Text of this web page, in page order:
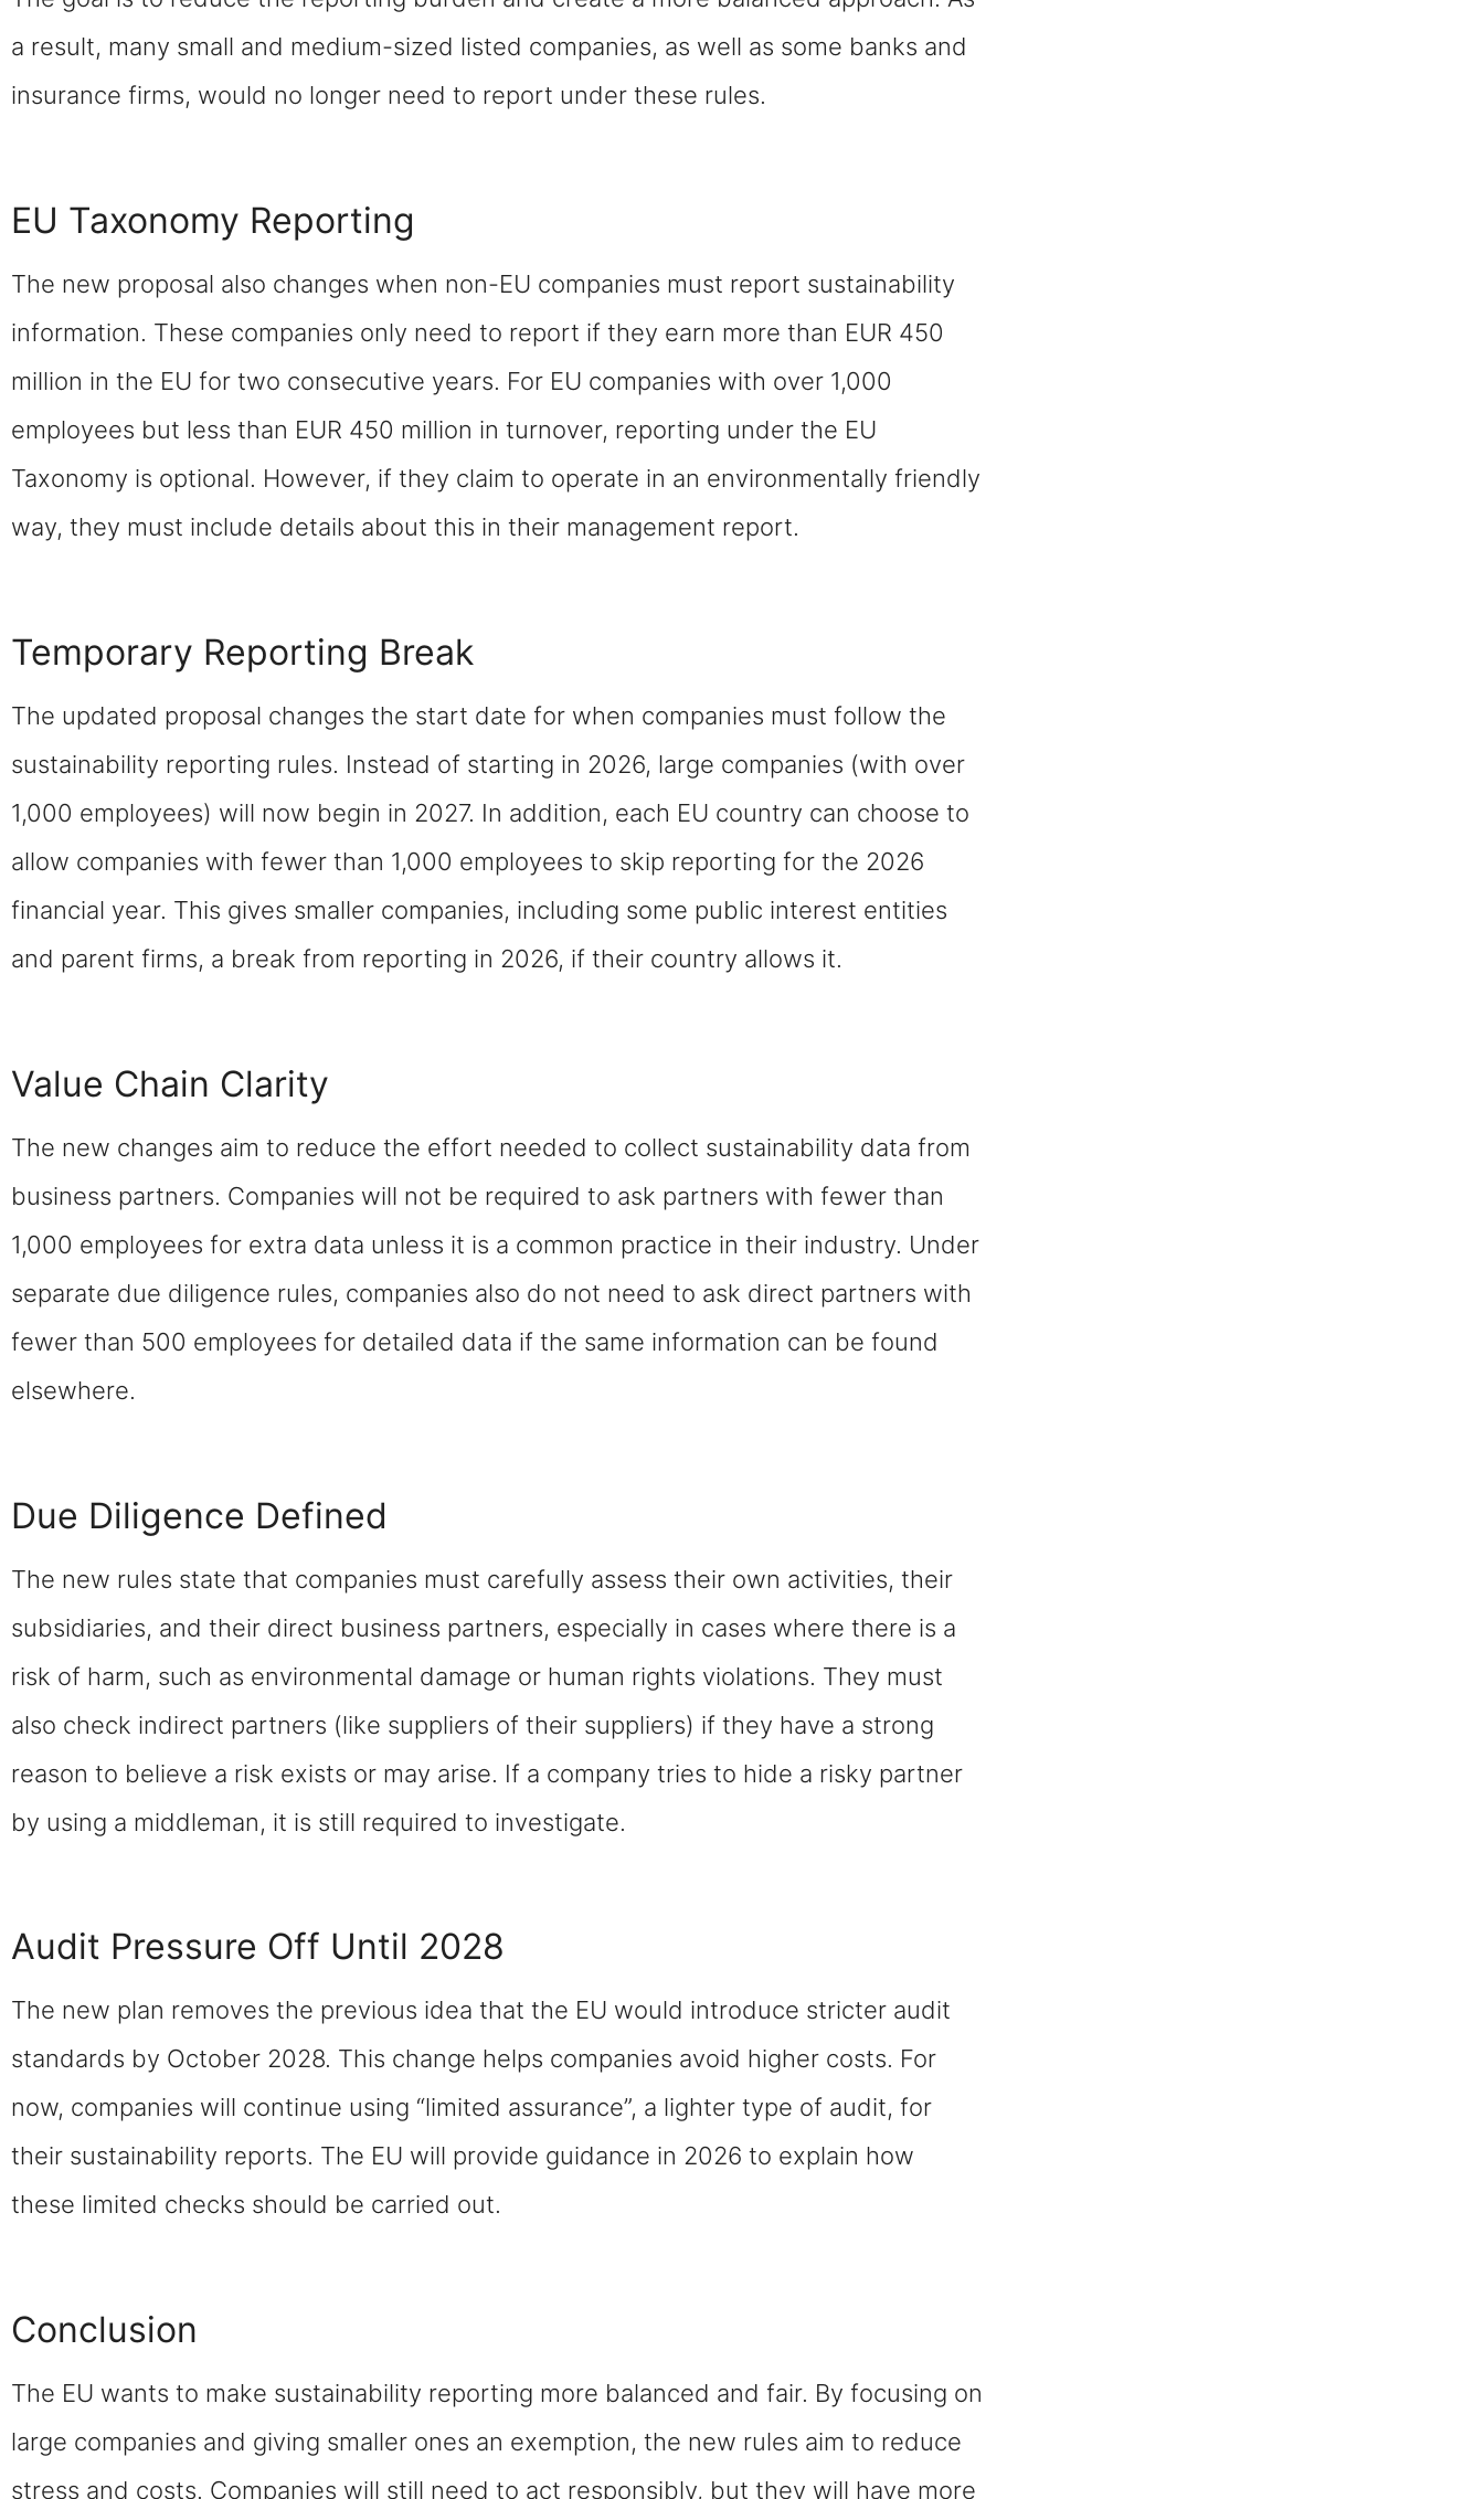
a result, many small and medium-sized listed companies, as well as some banks and
insurance firms, would no longer need to report under these rules.
EU Taxonomy Reporting
The new proposal also changes when non-EU companies must report sustainability
information. These companies only need to report if they earn more than EUR 450
million in the EU for two consecutive years. For EU companies with over 1,000
employees but less than EUR 450 million in turnover, reporting under the EU
Taxonomy is optional. However, if they claim to operate in an environmentally friendly
way, they must include details about this in their management report.
Temporary Reporting Break
The updated proposal changes the start date for when companies must follow the
sustainability reporting rules. Instead of starting in 2026, large companies (with over
1,000 employees) will now begin in 2027. In addition, each EU country can choose to
allow companies with fewer than 1,000 employees to skip reporting for the 2026
financial year. This gives smaller companies, including some public interest entities
and parent firms, a break from reporting in 2026, if their country allows it.
Value Chain Clarity
The new changes aim to reduce the effort needed to collect sustainability data from
business partners. Companies will not be required to ask partners with fewer than
1,000 employees for extra data unless it is a common practice in their industry. Under
separate due diligence rules, companies also do not need to ask direct partners with
fewer than 500 employees for detailed data if the same information can be found
elsewhere.
Due Diligence Defined
The new rules state that companies must carefully assess their own activities, their
subsidiaries, and their direct business partners, especially in cases where there is a
risk of harm, such as environmental damage or human rights violations. They must
also check indirect partners (like suppliers of their suppliers) if they have a strong
reason to believe a risk exists or may arise. If a company tries to hide a risky partner
by using a middleman, it is still required to investigate.
Audit Pressure Off Until 2028
The new plan removes the previous idea that the EU would introduce stricter audit
standards by October 2028. This change helps companies avoid higher costs. For
now, companies will continue using “limited assurance”, a lighter type of audit, for
their sustainability reports. The EU will provide guidance in 2026 to explain how
these limited checks should be carried out.
Conclusion
The EU wants to make sustainability reporting more balanced and fair. By focusing on
large companies and giving smaller ones an exemption, the new rules aim to reduce
stress and costs. Companies will still need to act responsibly, but they will have more